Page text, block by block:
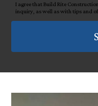
I agree that Build Rite
inquiry, as well as with tips and